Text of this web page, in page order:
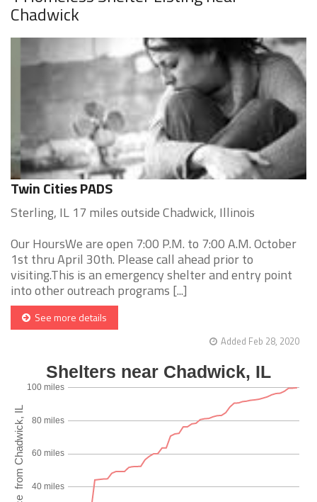
Chadwick
Twin Cities PADS
Sterling, IL 17 miles outside Chadwick, Illinois
Our HoursWe are open 7:00 P.M. to 7:00 A.M. October
1st thru April 30th. Please call ahead prior to
visiting.This is an emergency shelter and entry point
into other outreach programs [...]
See more details
Added Feb 28, 2020